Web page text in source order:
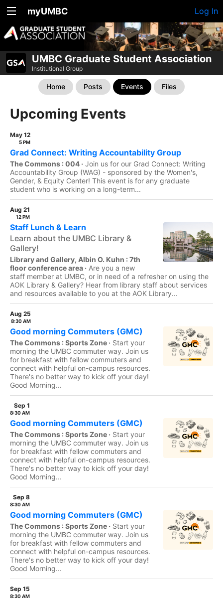
myUMBC Log In
UMBC Graduate Student Association
Institutional Group
Home Posts Events Files
Upcoming Events
May 12
5 PM
Grad Connect: Writing Accountability Group
The Commons : 004 · Join us for our Grad Connect: Writing
Accountability Group (WAG) - sponsored by the Women's,
Gender, & Equity Center! This event is for any graduate
student who is working on a long-term...
Aug 21
12 PM
Staff Lunch & Learn
Learn about the UMBC Library &
Gallery!
Library and Gallery, Albin O. Kuhn : 7th
floor conference area · Are you a new
staff member at UMBC, or in need of a refresher on using the
AOK Library & Gallery? Hear from library staff about services
and resources available to you at the AOK Library...
Aug 25
8:30 AM
Good morning Commuters (GMC)
The Commons : Sports Zone · Start your
morning the UMBC commuter way. Join us
for breakfast with fellow commuters and
connect with helpful on-campus resources.
There's no better way to kick off your day!
Good Morning...
Sep 1
8:30 AM
Good morning Commuters (GMC)
The Commons : Sports Zone · Start your
morning the UMBC commuter way. Join us
for breakfast with fellow commuters and
connect with helpful on-campus resources.
There's no better way to kick off your day!
Good Morning...
Sep 8
8:30 AM
Good morning Commuters (GMC)
The Commons : Sports Zone · Start your
morning the UMBC commuter way. Join us
for breakfast with fellow commuters and
connect with helpful on-campus resources.
There's no better way to kick off your day!
Good Morning...
Sep 15
8:30 AM